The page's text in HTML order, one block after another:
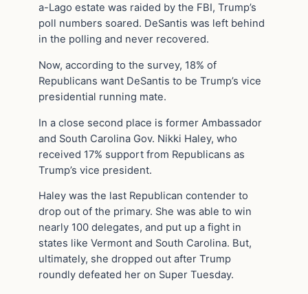
a-Lago estate was raided by the FBI, Trump’s
poll numbers soared. DeSantis was left behind
in the polling and never recovered.
Now, according to the survey, 18% of
Republicans want DeSantis to be Trump’s vice
presidential running mate.
In a close second place is former Ambassador
and South Carolina Gov. Nikki Haley, who
received 17% support from Republicans as
Trump’s vice president.
Haley was the last Republican contender to
drop out of the primary. She was able to win
nearly 100 delegates, and put up a fight in
states like Vermont and South Carolina. But,
ultimately, she dropped out after Trump
roundly defeated her on Super Tuesday.